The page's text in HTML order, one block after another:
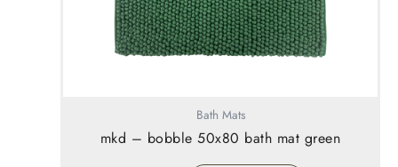
Bath Mats
mkd – bobble 50x80 bath mat green